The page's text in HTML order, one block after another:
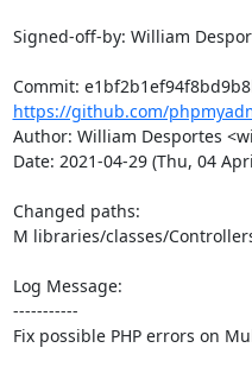
Signed-off-by: William
https://github.com/
Author: William Desportes
Date: 2021-04-29 (Thu, 04
Changed paths:
M libraries/classes/
Log Message:
-----------
Fix possible PHP errors on